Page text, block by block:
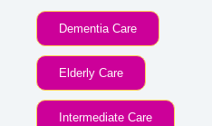
Dementia Care
Elderly Care
Intermediate Care